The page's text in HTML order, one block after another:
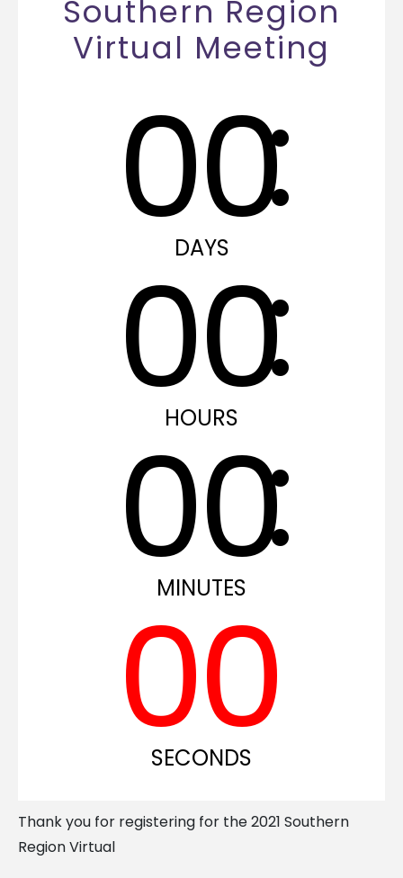
Southern Region
Virtual Meeting
00
DAYS
00
HOURS
00
MINUTES
00
SECONDS
Thank you for registering for the 2021 Southern
Region Virtual